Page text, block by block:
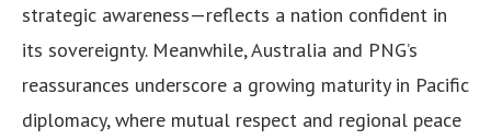
strategic awareness—reflects a nation confident in
its sovereignty. Meanwhile, Australia and PNG’s
reassurances underscore a growing maturity in Pacific
diplomacy, where mutual respect and regional peace